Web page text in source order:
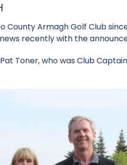
County Armagh Golf Club
recently with the
Toner, who was Club Captain